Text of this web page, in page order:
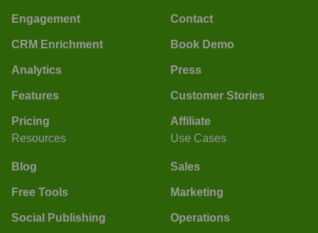
Engagement
CRM Enrichment
Analytics
Features
Pricing
Contact
Book Demo
Press
Customer Stories
Affiliate
Resources
Blog
Free Tools
Social Publishing
Use Cases
Sales
Marketing
Operations